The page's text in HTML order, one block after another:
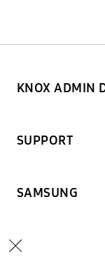
KNOX ADMIN
SUPPORT
SAMSUNG